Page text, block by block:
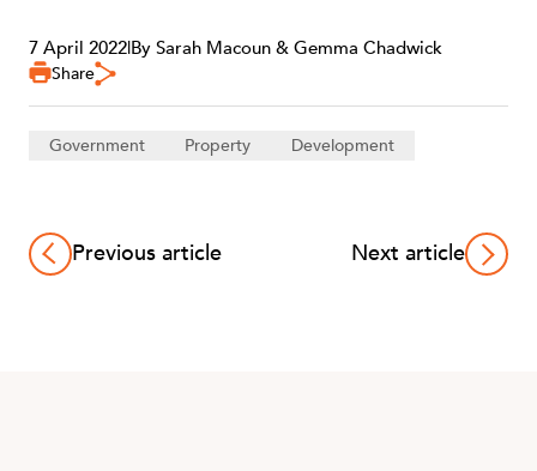
7 April 2022|By Sarah Macoun & Gemma Chadwick
Share
Government Property Development
Previous article Next article